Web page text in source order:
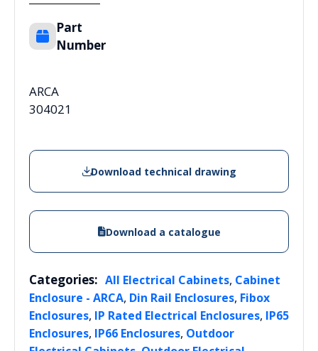
Part
Number
ARCA
304021
Download technical drawing
Download a catalogue
Categories: All Electrical Cabinets, Cabinet
Enclosure - ARCA, Din Rail Enclosures, Fibox
Enclosures, IP Rated Electrical Enclosures, IP65
Enclosures, IP66 Enclosures, Outdoor